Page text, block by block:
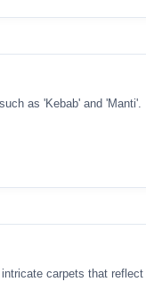
as 'Kebab' and 'Manti'.
carpets that reflect